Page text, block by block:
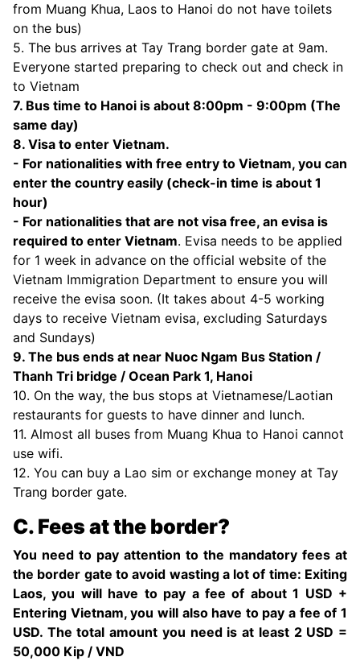
from Muang Khua, Laos to Hanoi do not have toilets
on the bus)
5. The bus arrives at Tay Trang border gate at 9am.
Everyone started preparing to check out and check in
to Vietnam
7. Bus time to Hanoi is about 8:00pm - 9:00pm (The
same day)
8. Visa to enter Vietnam.
- For nationalities with free entry to Vietnam, you can
enter the country easily (check-in time is about 1
hour)
- For nationalities that are not visa free, an evisa is
required to enter Vietnam. Evisa needs to be applied
for 1 week in advance on the official website of the
Vietnam Immigration Department to ensure you will
receive the evisa soon. (It takes about 4-5 working
days to receive Vietnam evisa, excluding Saturdays
and Sundays)
9. The bus ends at near Nuoc Ngam Bus Station /
Thanh Tri bridge / Ocean Park 1, Hanoi
10. On the way, the bus stops at Vietnamese/Laotian
restaurants for guests to have dinner and lunch.
11. Almost all buses from Muang Khua to Hanoi cannot
use wifi.
12. You can buy a Lao sim or exchange money at Tay
Trang border gate.
C. Fees at the border?
You need to pay attention to the mandatory fees at
the border gate to avoid wasting a lot of time: Exiting
Laos, you will have to pay a fee of about 1 USD +
Entering Vietnam, you will also have to pay a fee of 1
USD. The total amount you need is at least 2 USD =
50,000 Kip / VND